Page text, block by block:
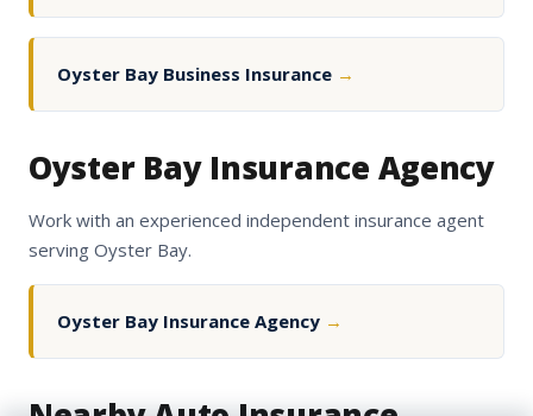
Oyster Bay Business Insurance →
Oyster Bay Insurance Agency
Work with an experienced independent insurance agent
serving Oyster Bay.
Oyster Bay Insurance Agency →